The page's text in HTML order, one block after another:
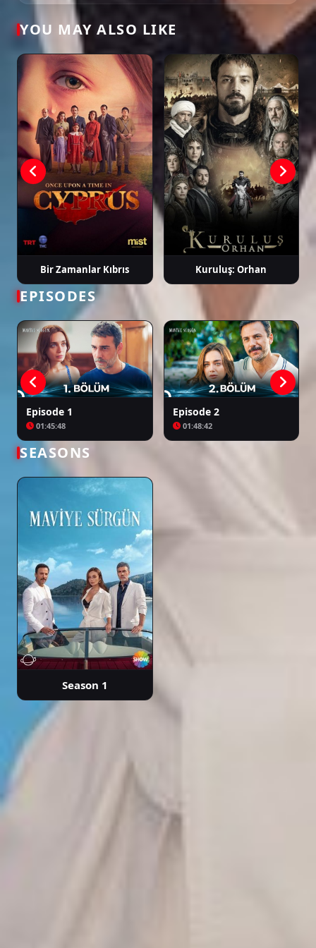
Tags: watch maviye sürgün episode 11, maviye sürgün ep 11 eng sub,
maviye sürgün english subtitle, turkish drama english sub, dizi magic
series, latest turkish dizi, full episode hd.
YOU MAY ALSO LIKE
Bir Zamanlar Kıbrıs Kuruluş: Orhan
EPISODES
Episode 1
01:45:48
Episode 2
01:48:42
SEASONS
Season 1